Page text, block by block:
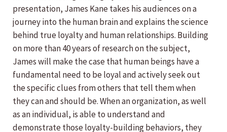
presentation, James Kane takes his audiences on a
journey into the human brain and explains the science
behind true loyalty and human relationships. Building
on more than 40 years of research on the subject,
James will make the case that human beings have a
fundamental need to be loyal and actively seek out
the specific clues from others that tell them when
they can and should be. When an organization, as well
as an individual, is able to understand and
demonstrate those loyalty-building behaviors, they